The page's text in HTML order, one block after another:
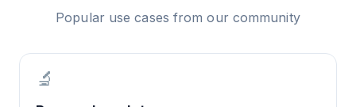
Popular use cases from our community
🔬